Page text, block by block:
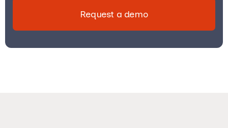
Request a demo